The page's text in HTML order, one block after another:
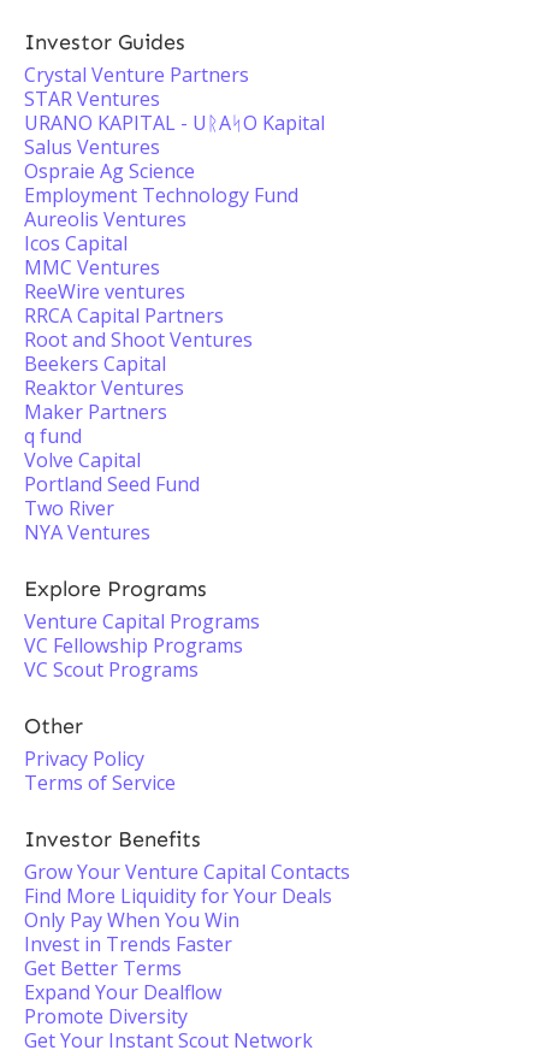
Investor Guides
Crystal Venture Partners
STAR Ventures
URANO KAPITAL - UᚱAᛋO Kapital
Salus Ventures
Ospraie Ag Science
Employment Technology Fund
Aureolis Ventures
Icos Capital
MMC Ventures
ReeWire ventures
RRCA Capital Partners
Root and Shoot Ventures
Beekers Capital
Reaktor Ventures
Maker Partners
q fund
Volve Capital
Portland Seed Fund
Two River
NYA Ventures
Explore Programs
Venture Capital Programs
VC Fellowship Programs
VC Scout Programs
Other
Privacy Policy
Terms of Service
Investor Benefits
Grow Your Venture Capital Contacts
Find More Liquidity for Your Deals
Only Pay When You Win
Invest in Trends Faster
Get Better Terms
Expand Your Dealflow
Promote Diversity
Get Your Instant Scout Network